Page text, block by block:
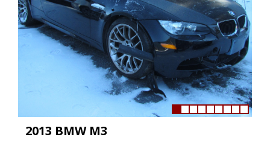
2013 BMW M3